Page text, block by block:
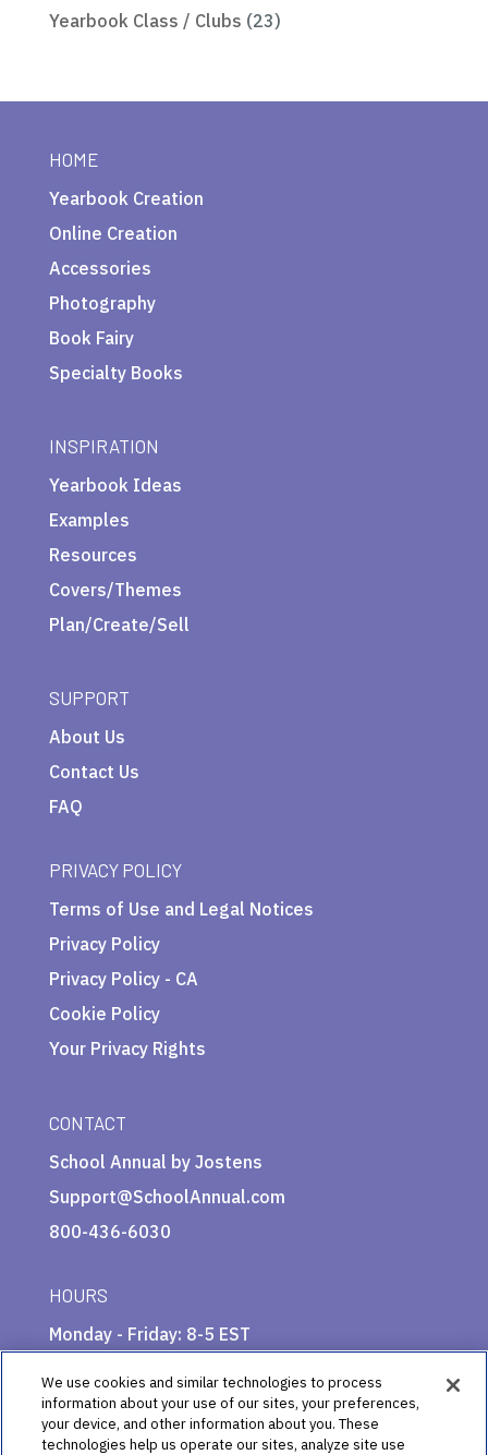
Yearbook Class / Clubs (23)
HOME
Yearbook Creation
Online Creation
Accessories
Photography
Book Fairy
Specialty Books
INSPIRATION
Yearbook Ideas
Examples
Resources
Covers/Themes
Plan/Create/Sell
SUPPORT
About Us
Contact Us
FAQ
PRIVACY POLICY
Terms of Use and Legal Notices
Privacy Policy
Privacy Policy - CA
Cookie Policy
Your Privacy Rights
CONTACT
School Annual by Jostens
Support@SchoolAnnual.com
800-436-6030
HOURS
Monday - Friday: 8-5 EST
We use cookies and similar technologies to process
information about your use of our sites, your preferences,
your device, and other information about you. These
technologies help us operate our sites, analyze site use